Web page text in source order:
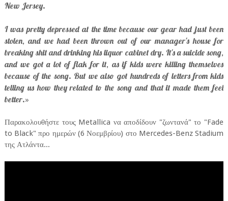
New Jersey.
I was pretty depressed at the time because our gear had just been
stolen, and we had been thrown out of our manager's house for
breaking shit and drinking his liquor cabinet dry. It's a suicide song,
and we got a lot of flak for it, as if kids were killing themselves
because of the song. But we also got hundreds of letters from kids
telling us how they related to the song and that it made them feel
better.»
Παρακολουθήστε τους Metallica να αποδίδουν "ζωντανά" το "Fade
to Black" προ ημερών (6 Νοεμβρίου) στο Mercedes-Benz Stadium
της Ατλάντα...